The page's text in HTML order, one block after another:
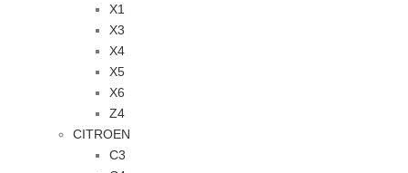
X1
X3
X4
X5
X6
Z4
CITROEN
C3